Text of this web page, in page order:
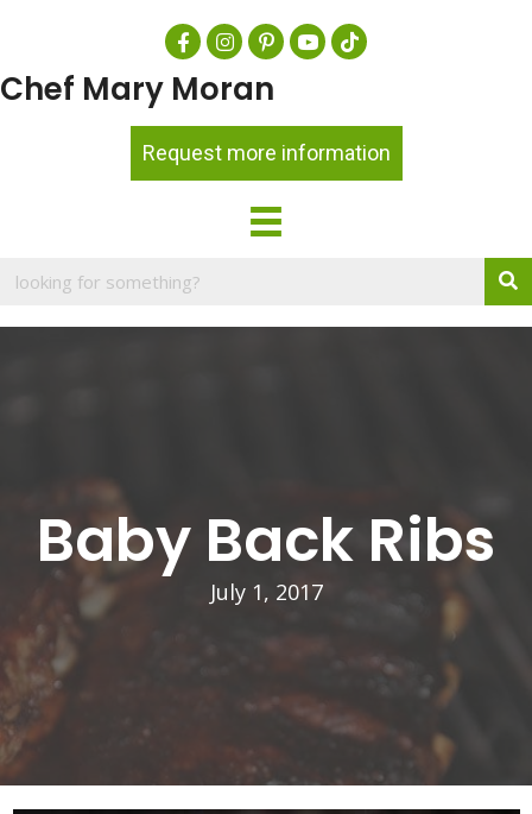
Chef Mary Moran
Request more information
Baby Back Ribs
July 1, 2017